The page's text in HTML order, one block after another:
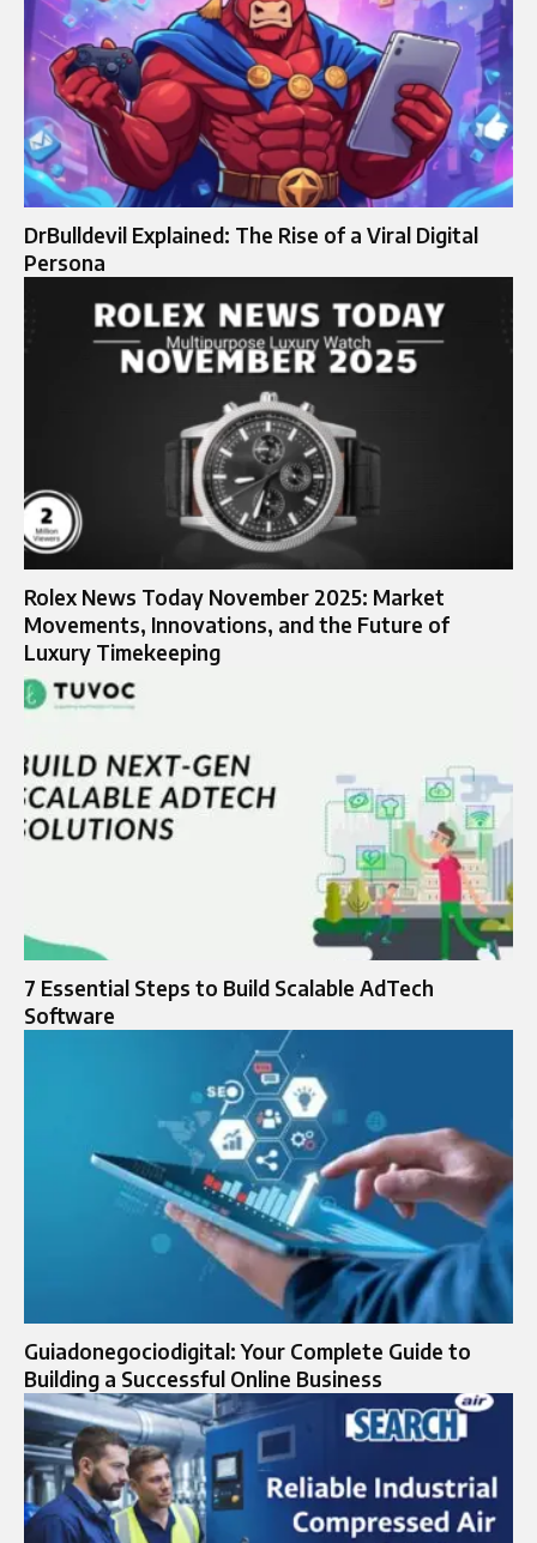
DrBulldevil Explained: The Rise of a Viral Digital
Persona
Rolex News Today November 2025: Market
Movements, Innovations, and the Future of
Luxury Timekeeping
7 Essential Steps to Build Scalable AdTech
Software
Guiadonegociodigital: Your Complete Guide to
Building a Successful Online Business